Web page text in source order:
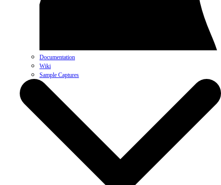
Documentation
Wiki
Sample Captures